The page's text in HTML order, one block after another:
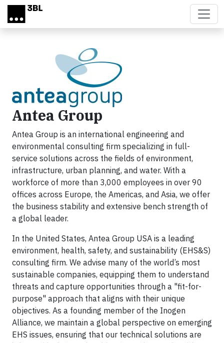
Skip to main content
Antea Group
Antea Group is an international engineering and
environmental consulting firm specializing in full-
service solutions across the fields of environment,
infrastructure, urban planning, and water. With a
workforce of more than 3,000 employees in over 90
offices across Europe, the Americas, and Asia, we offer
the business stability and extensive bench strength of
a global leader.
In the United States, Antea Group USA is a leading
environment, health, safety, and sustainability (EHS&S)
consulting firm. We advise many of the world’s most
sustainable companies, equipping them to understand
threats and capture opportunities through a "fit-for-
purpose" approach that aligns with their unique
objectives. As a founding member of the Inogen
Alliance, we maintain a global perspective on emerging
EHS issues, ensuring that our technical solutions are